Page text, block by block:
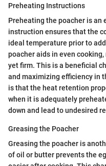
Preheating Instructions
Preheating the poacher is an
instruction ensures that the
ideal temperature prior to
poacher aids in even
yet firm. This is a beneficial
and maximizing efficiency in
is that the heat retention
when it is adequately
down and lead to undesired
Greasing the Poacher
Greasing the poacher is
of oil or butter prevents the